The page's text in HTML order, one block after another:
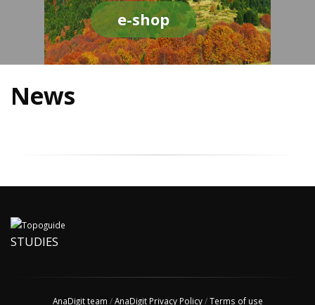
e-shop
News
STUDIES
AnaDigit team /AnaDigit Privacy Policy/Terms of use